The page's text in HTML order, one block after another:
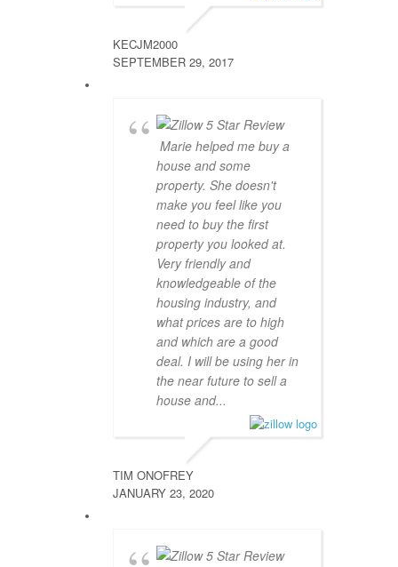
KECJM2000
SEPTEMBER 29, 2017
Marie helped me buy a
house and some
property. She doesn't
make you feel like you
need to buy the first
property you looked at.
Very friendly and
knowledgeable of the
housing industry, and
what prices are to high
and which are a good
deal. I will be using her in
the near future to sell a
house and...
TIM ONOFREY
JANUARY 23, 2020